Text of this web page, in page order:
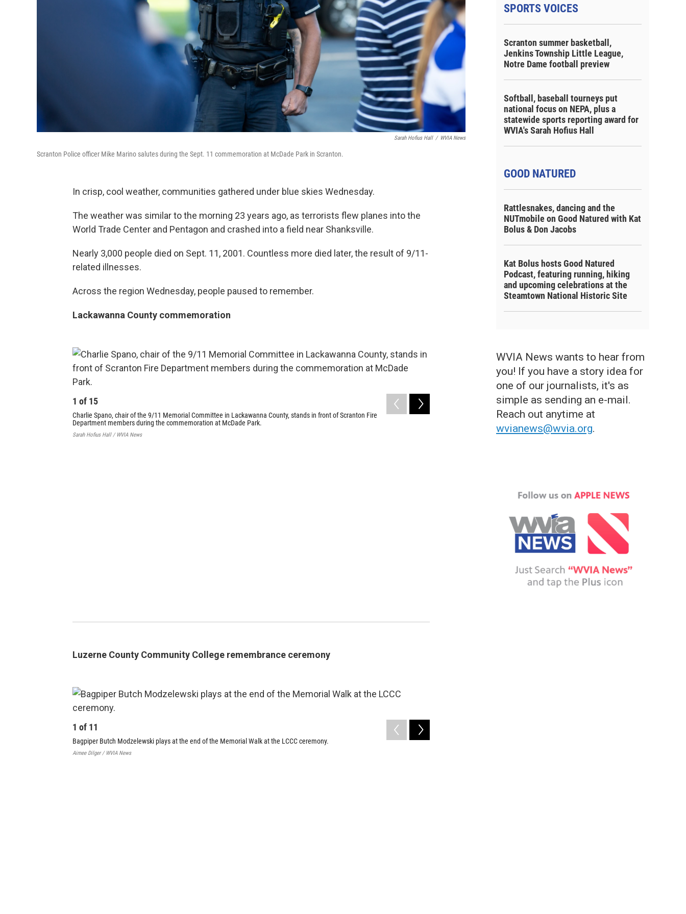
Sarah Hofius Hall / WVIA News
Scranton Police officer Mike Marino salutes during the Sept. 11 commemoration at McDade Park in Scranton.
In crisp, cool weather, communities gathered under blue skies Wednesday.
The weather was similar to the morning 23 years ago, as terrorists flew planes into the
World Trade Center and Pentagon and crashed into a field near Shanksville.
Nearly 3,000 people died on Sept. 11, 2001. Countless more died later, the result of 9/11-
related illnesses.
Across the region Wednesday, people paused to remember.
Lackawanna County commemoration
1 of 15
Charlie Spano, chair of the 9/11 Memorial Committee in Lackawanna County, stands in front of Scranton Fire
Department members during the commemoration at McDade Park.
Sarah Hofius Hall / WVIA News
Members of the Scranton Police Department attend the Sept. 11 commemoration at
Luzerne County Community College remembrance ceremony
1 of 11
Bagpiper Butch Modzelewski plays at the end of the Memorial Walk at the LCCC ceremony.
Aimee Dilger / WVIA News
SPORTS VOICES
Scranton summer basketball,
Jenkins Township Little League,
Notre Dame football preview
Softball, baseball tourneys put
national focus on NEPA, plus a
statewide sports reporting award for
WVIA's Sarah Hofius Hall
GOOD NATURED
Rattlesnakes, dancing and the
NUTmobile on Good Natured with Kat
Bolus & Don Jacobs
Kat Bolus hosts Good Natured
Podcast, featuring running, hiking
and upcoming celebrations at the
Steamtown National Historic Site
WVIA News wants to hear from
you! If you have a story idea for
one of our journalists, it's as
simple as sending an e-mail.
Reach out anytime at
wvianews@wvia.org.